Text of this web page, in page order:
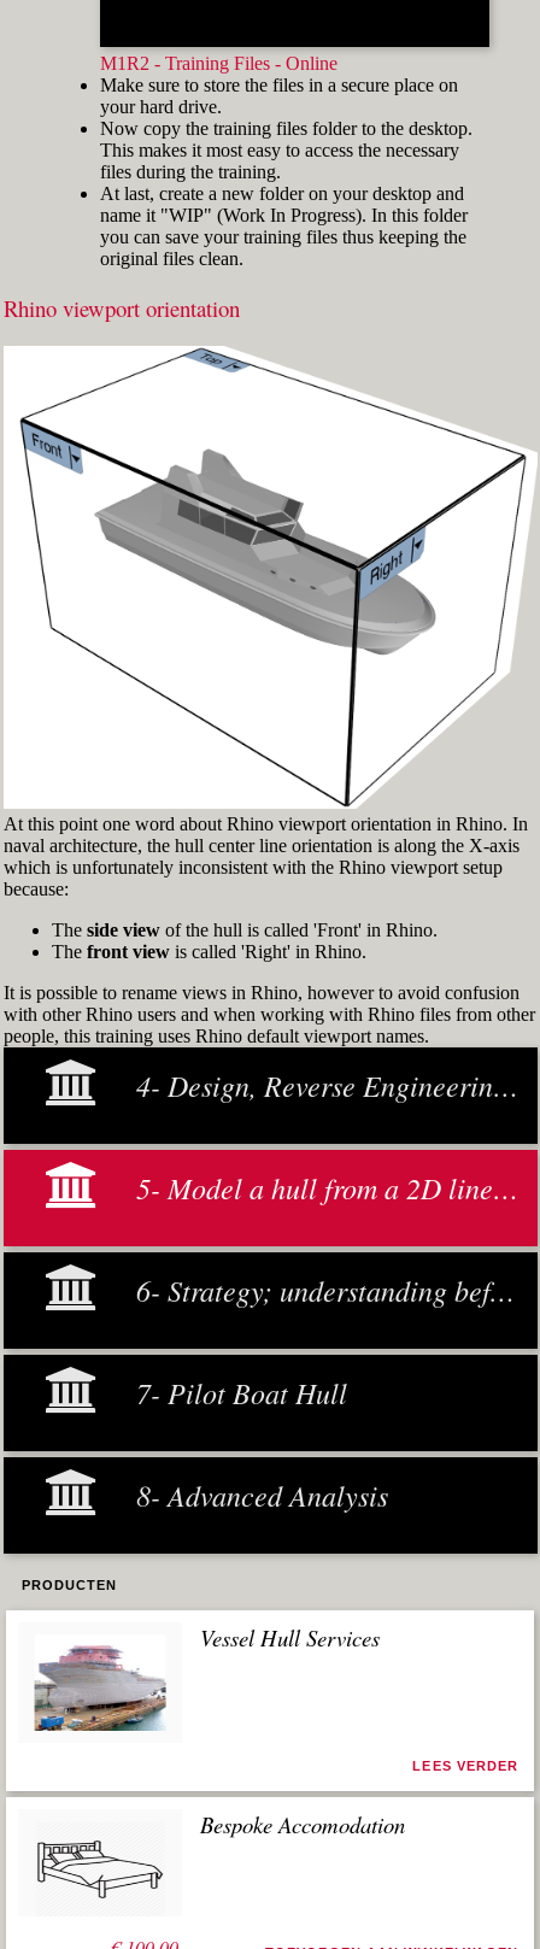
width="412"]
Fig.3: Layer manager panel[/caption]
Make sure that the Osnap toolbar is visible
(Fig.2). If it’s not go to 'Tools' > 'Object Snap'
> and check 'Persistent Osnap Dialog'
In the Osnap toolbar (Fig.2), turn on the
following object snaps: '
Near
', 'Cen
Make sure the Layer manager panel is visible
(Fig.3). If it’s not, then run the _Layer
M1R2 - Training Files - Online
Make sure to store the files in a secure place on
your hard drive.
Now copy the training files folder to the desktop.
This makes it most easy to access the necessary
files during the training.
At last, create a new folder on your desktop and
name it "WIP" (Work In Progress). In this folder
you can save your training files thus keeping the
original files clean.
Rhino viewport orientation
At this point one word about Rhino viewport orientation in Rhino. In
naval architecture, the hull center line orientation is along the X-axis
which is unfortunately inconsistent with the Rhino viewport setup
because:
The side viewof the hull is called 'Front' in Rhino.
The front viewis called 'Right' in Rhino.
It is possible to rename views in Rhino, however to avoid confusion
with other Rhino users and when working with Rhino files from other
people, this training uses Rhino default viewport names.
4- Design, Reverse Engineering and Modeling
5- Model a hull from a 2D lines plan or general arrangement drawing
6- Strategy; understanding before making decisions
7- Pilot Boat Hull
8- Advanced Analysis
PRODUCTEN
Vessel Hull Services
LEES VERDER
Bespoke Accomodation